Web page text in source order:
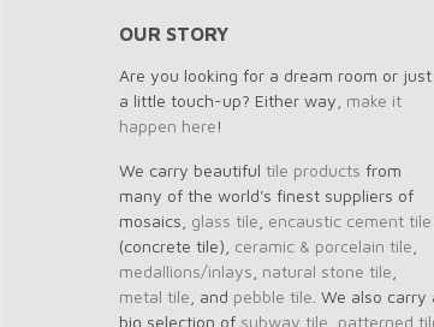
OUR STORY
Are you looking for a dream room or just
a little touch-up? Either way, make it
happen here!
We carry beautiful tile products from
many of the world's finest suppliers of
mosaics, glass tile encaustic cement tile
(concrete tile), ceramic & porcelain tile
medallions/inlays natural stone tile
metal tile , and pebble tile . We also carry
big selection of subway tile patterned